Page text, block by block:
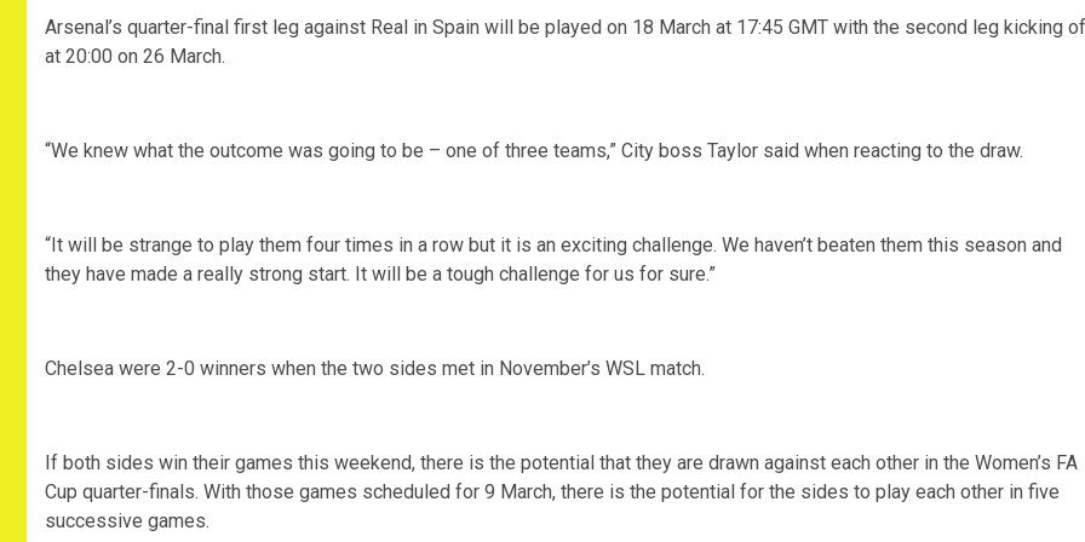
Arsenal’s quarter-final first leg against Real in Spain will be played on 18 March at 17:45 GMT with the second leg kicking
at 20:00 on 26 March.
“We knew what the outcome was going to be – one of three teams,” City boss Taylor said when reacting to the draw.
“It will be strange to play them four times in a row but it is an exciting challenge. We haven’t beaten them this season and
they have made a really strong start. It will be a tough challenge for us for sure.”
Chelsea were 2-0 winners when the two sides met in November’s WSL match.
If both sides win their games this weekend, there is the potential that they are drawn against each other in the Women’s FA
Cup quarter-finals. With those games scheduled for 9 March, there is the potential for the sides to play each other in five
successive games.